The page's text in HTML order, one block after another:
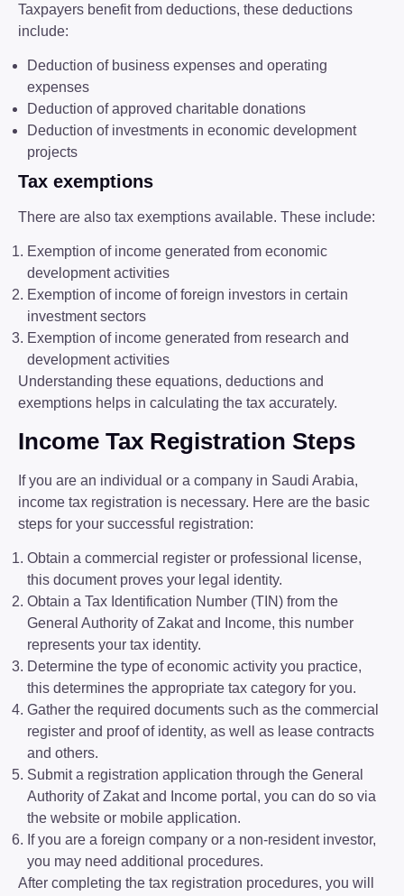
Taxpayers benefit from deductions, these deductions
include:
Deduction of business expenses and operating
expenses
Deduction of approved charitable donations
Deduction of investments in economic development
projects
Tax exemptions
There are also tax exemptions available. These include:
Exemption of income generated from economic
development activities
Exemption of income of foreign investors in certain
investment sectors
Exemption of income generated from research and
development activities
Understanding these equations, deductions and
exemptions helps in calculating the tax accurately.
Income Tax Registration Steps
If you are an individual or a company in Saudi Arabia,
income tax registration is necessary. Here are the basic
steps for your successful registration:
Obtain a commercial register or professional license,
this document proves your legal identity.
Obtain a Tax Identification Number (TIN) from the
General Authority of Zakat and Income, this number
represents your tax identity.
Determine the type of economic activity you practice,
this determines the appropriate tax category for you.
Gather the required documents such as the commercial
register and proof of identity, as well as lease contracts
and others.
Submit a registration application through the General
Authority of Zakat and Income portal, you can do so via
the website or mobile application.
If you are a foreign company or a non-resident investor,
you may need additional procedures.
After completing the tax registration procedures, you will